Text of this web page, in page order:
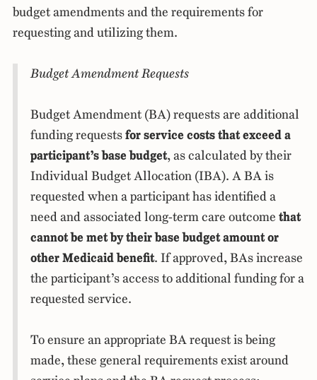
budget amendments and the requirements for
requesting and utilizing them.
Budget Amendment Requests
Budget Amendment (BA) requests are additional
funding requestsfor service costs that exceed a
participant’s base budget, as calculated by their
Individual Budget Allocation (IBA). A BA is
requested when a participant has identified a
need and associated long-term care outcome that
cannot be met by their base budget amount or
other Medicaid benefit. If approved, BAs increase
the participant’s access to additional funding for a
requested service.
To ensure an appropriate BA request is being
made, these general requirements exist around